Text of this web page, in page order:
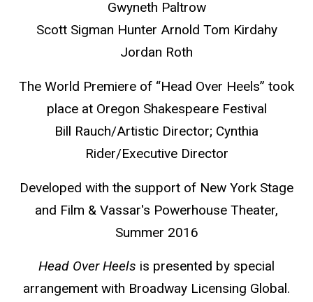
Gwyneth Paltrow
Scott Sigman Hunter Arnold Tom Kirdahy
Jordan Roth
The World Premiere of “Head Over Heels” took
place at Oregon Shakespeare Festival
Bill Rauch/Artistic Director; Cynthia
Rider/Executive Director
Developed with the support of New York Stage
and Film & Vassar's Powerhouse Theater,
Summer 2016
Head Over Heels is presented by special
arrangement with Broadway Licensing Global.